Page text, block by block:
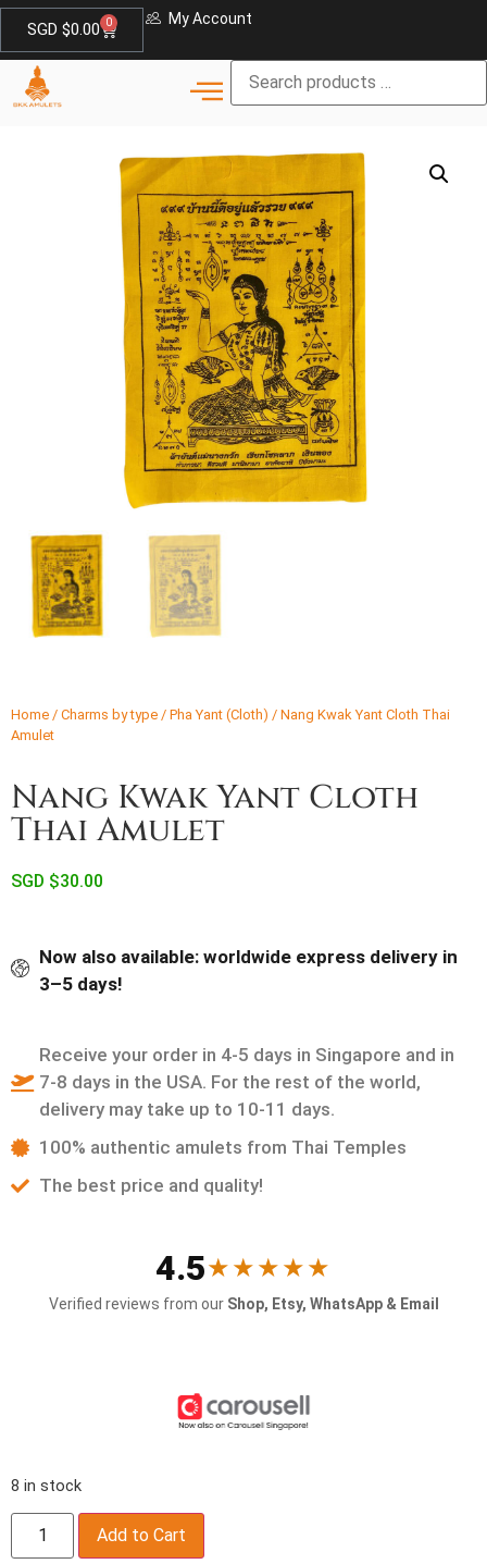
SGD $0.00 0 My Account
Home / Charms by type / Pha Yant (Cloth) / Nang Kwak Yant Cloth Thai
Amulet
Nang Kwak Yant Cloth
Thai Amulet
SGD $30.00
Now also available: worldwide express delivery in
3–5 days!
Receive your order in 4-5 days in Singapore and in
7-8 days in the USA. For the rest of the world,
delivery may take up to 10-11 days.
100% authentic amulets from Thai Temples
The best price and quality!
4.5★★★★★
Verified reviews from our Shop, Etsy, WhatsApp & Email
8 in stock
Add to Cart